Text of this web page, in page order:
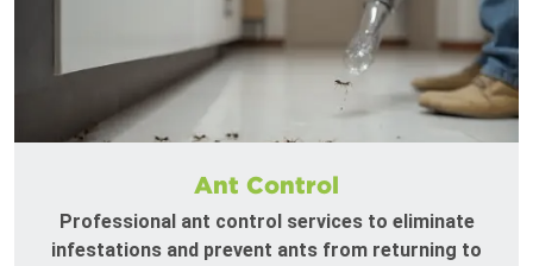
Ant Control
Professional ant control services to eliminate
infestations and prevent ants from returning to